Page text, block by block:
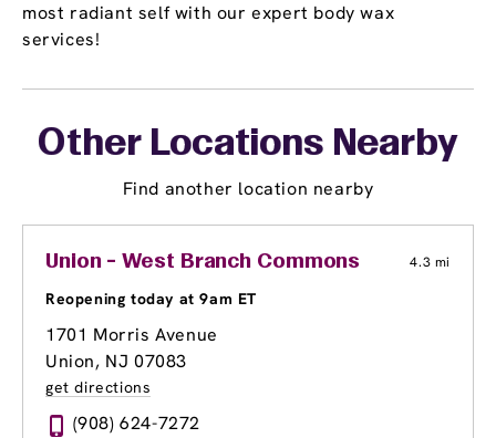
most radiant self with our expert body wax
services!
Other Locations Nearby
Find another location nearby
Union - West Branch Commons 4.3 mi
Reopening today at 9am ET
1701 Morris Avenue
Union, NJ 07083
get directions
(908) 624-7272